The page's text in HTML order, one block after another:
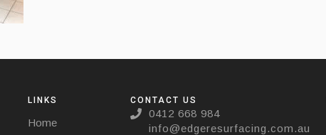
LINKS
Home
CONTACT US
0412 668 984
info@edgeresurfacing.com.au